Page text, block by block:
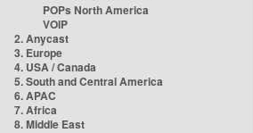
POPs North America
VOIP
2. Anycast
3. Europe
4. USA / Canada
5. South and Central America
6. APAC
7. Africa
8. Middle East